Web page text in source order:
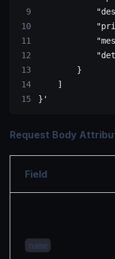
        }
    ]
}'
Request Body
Field
name